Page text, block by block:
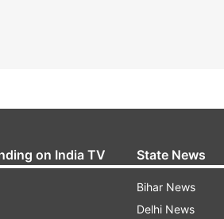
on India TV State News
Bihar News
Delhi News